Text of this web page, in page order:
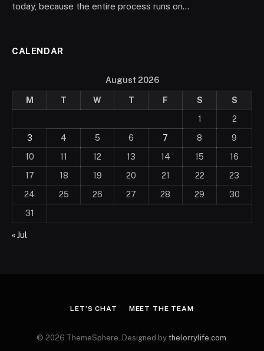
today, because the entire process runs on…
CALENDAR
August 2026
M T W T F S
S
1
2
3
4 5 6 7 8
9
10
11 12 13 14 15
16
17
18 19 20 21 22
23
24
25 26 27 28 29
30
31
« Jul
LET’S CHAT MEET THE TEAM
© 2026 ThemeSphere. Designed by thelorrylife.com